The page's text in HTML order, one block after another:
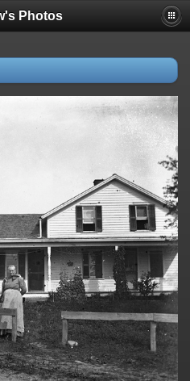
Photos